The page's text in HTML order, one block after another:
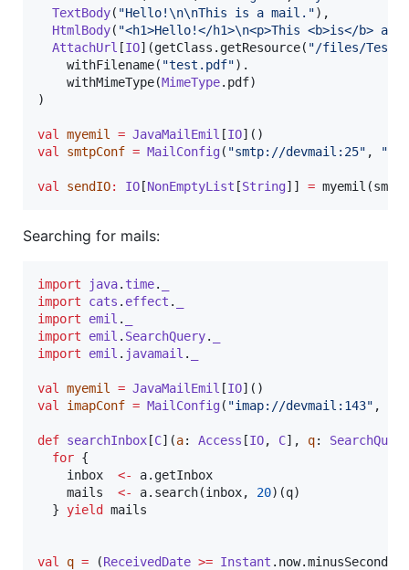
TextBody( "Hello!\n\nThis is a mail. "),
HtmlBody( "<h1>Hello!</h1>\n<p>This <b>is</b> a
AttachUrl [IO](getClass.getResource( "/files/
    withFilename(
"test.pdf").
    withMimeType(
MimeType.pdf)
)
val myemil = JavaMailEmil [IO
val
smtpConf = MailConfig( "smtp://devmail:25" , "
val sendIO: IO [NonEmptyList [String]] =
Searching for mails:
import java. time.
import
cats . effect .
import
emil .
import
emil . SearchQuery.
import
emil . javamail .
val myemil = JavaMailEmil [IO
val
imapConf = MailConfig( "imap://devmail:143" ,
def searchInbox [C](a: Access [IO, C], q: SearchQuery
for {
    inbox
<-
a.getInbox
    mails
<- a.search(inbox, 20)(q)
  }
yield mails
val q = (ReceivedDate >= Instant .now.minusSeconds(